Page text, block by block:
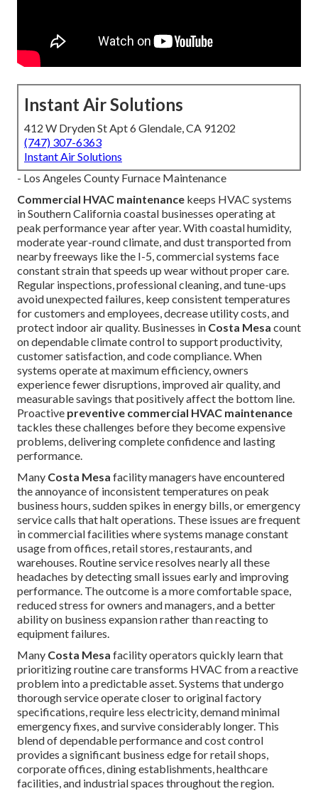
Instant Air Solutions
412 W Dryden St Apt 6 Glendale, CA 91202
(747) 307-6363
Instant Air Solutions
- Los Angeles County Furnace Maintenance
Commercial HVAC maintenance keeps HVAC systems
in Southern California coastal businesses operating at
peak performance year after year. With coastal humidity,
moderate year-round climate, and dust transported from
nearby freeways like the I-5, commercial systems face
constant strain that speeds up wear without proper care.
Regular inspections, professional cleaning, and tune-ups
avoid unexpected failures, keep consistent temperatures
for customers and employees, decrease utility costs, and
protect indoor air quality. Businesses in Costa Mesa count
on dependable climate control to support productivity,
customer satisfaction, and code compliance. When
systems operate at maximum efficiency, owners
experience fewer disruptions, improved air quality, and
measurable savings that positively affect the bottom line.
Proactive preventive commercial HVAC maintenance
tackles these challenges before they become expensive
problems, delivering complete confidence and lasting
performance.
Many Costa Mesa facility managers have encountered
the annoyance of inconsistent temperatures on peak
business hours, sudden spikes in energy bills, or emergency
service calls that halt operations. These issues are frequent
in commercial facilities where systems manage constant
usage from offices, retail stores, restaurants, and
warehouses. Routine service resolves nearly all these
headaches by detecting small issues early and improving
performance. The outcome is a more comfortable space,
reduced stress for owners and managers, and a better
ability on business expansion rather than reacting to
equipment failures.
Many Costa Mesa facility operators quickly learn that
prioritizing routine care transforms HVAC from a reactive
problem into a predictable asset. Systems that undergo
thorough service operate closer to original factory
specifications, require less electricity, demand minimal
emergency fixes, and survive considerably longer. This
blend of dependable performance and cost control
provides a significant business edge for retail shops,
corporate offices, dining establishments, healthcare
facilities, and industrial spaces throughout the region.